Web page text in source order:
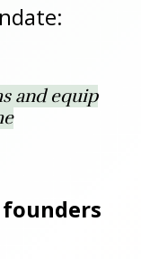
and equip
founders